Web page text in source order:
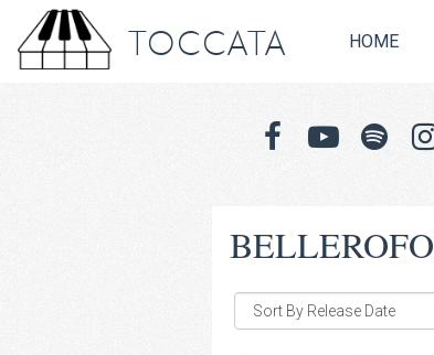
TOCCATA HOME